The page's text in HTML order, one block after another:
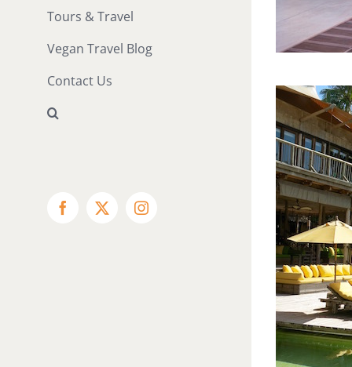
Tours & Travel
Vegan Travel Blog
Contact Us
Facebook
X Instagram